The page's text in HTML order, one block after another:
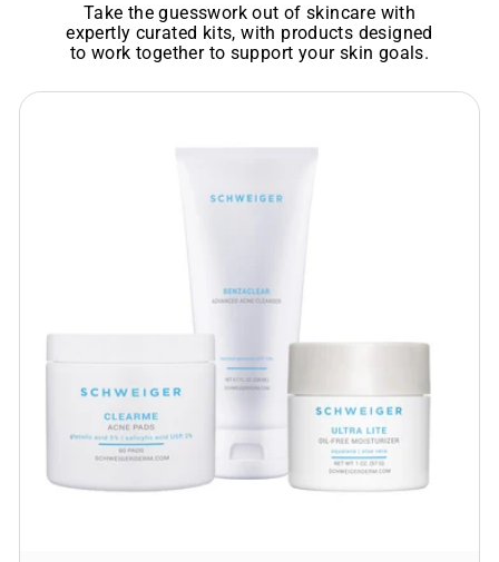
Take the guesswork out of skincare with
expertly curated kits, with products designed
to work together to support your skin goals.